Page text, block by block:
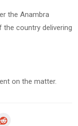
the Anambra
country delivering
on the matter.